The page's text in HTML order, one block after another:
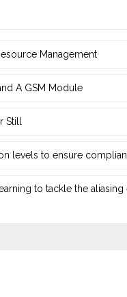
Management
‎A GSM Module
levels to ensure
‎to tackle the